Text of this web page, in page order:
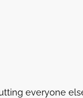
everyone